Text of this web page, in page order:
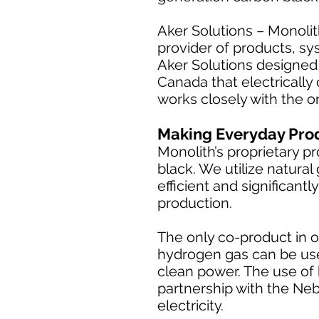
Aker Solutions –
provider of products,
Aker Solutions
Canada that
works closely with the
Making Everyday
Monolith’s proprietary
black. We utilize
efficient and
production.
The only co-product in
hydrogen gas can be
clean power. The use
partnership with the
electricity.